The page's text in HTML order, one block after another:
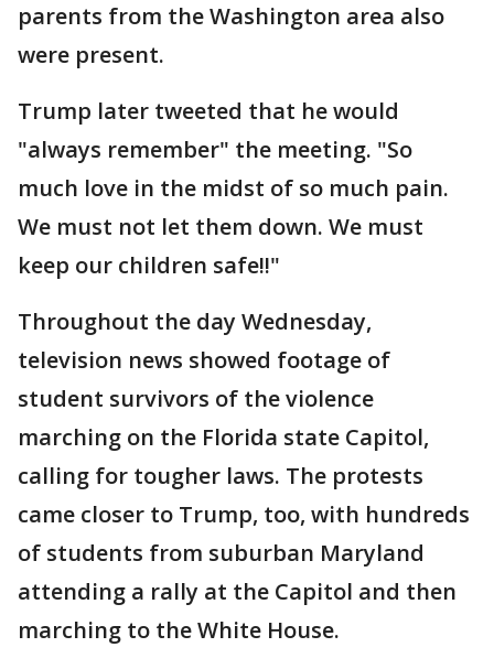
parents from the Washington area also
were present.
Trump later tweeted that he would
"always remember" the meeting. "So
much love in the midst of so much pain.
We must not let them down. We must
keep our children safe!!"
Throughout the day Wednesday,
television news showed footage of
student survivors of the violence
marching on the Florida state Capitol,
calling for tougher laws. The protests
came closer to Trump, too, with hundreds
of students from suburban Maryland
attending a rally at the Capitol and then
marching to the White House.